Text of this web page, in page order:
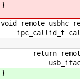
}
void
ipc_callid_t
return
usb_iface-
}